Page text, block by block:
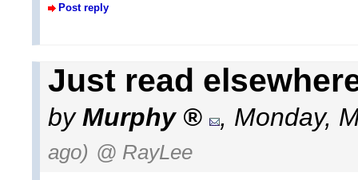
Post reply
Just read
byMurphy , Monday,
ago) @ RayLee